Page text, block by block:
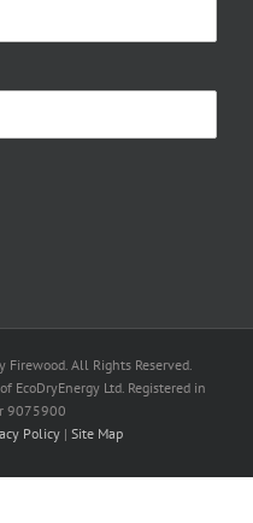
Firewood. All Rights Reserved.
EcoDryEnergy Ltd. Registered in
9075900
Policy | Site Map